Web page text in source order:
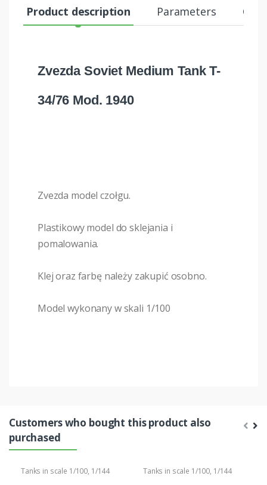
Product description Parameters
Zvezda Soviet Medium Tank T-
34/76 Mod. 1940
Zvezda model czołgu.
Plastikowy model do sklejania i
pomalowania.
Klej oraz farbę należy zakupić osobno.
Model wykonany w skali 1/100
Customers who bought this product also
purchased
Tanks in scale 1/100, 1/144 Tanks in scale 1/100, 1/144